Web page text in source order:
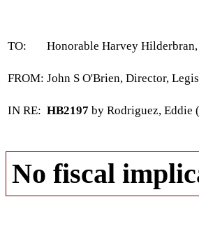
TO: Honorable Harvey
FROM: John S O'Brien, Director,
IN RE: HB2197 by Rodriguez, Eddie
No fiscal